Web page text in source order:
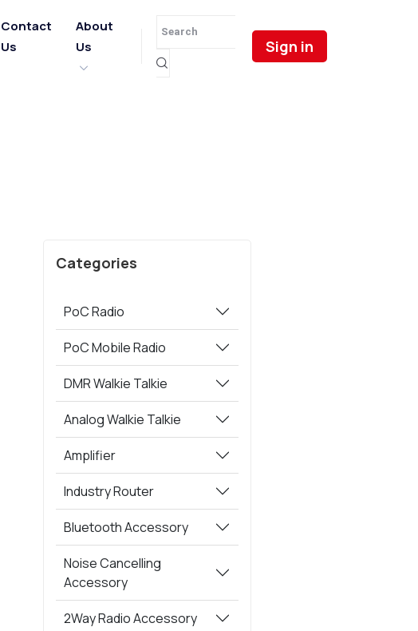
Contact
Us
About
Us
Sign in
Categories
PoC Radio
PoC Mobile Radio
DMR Walkie Talkie
Analog Walkie Talkie
Amplifier
Industry Router
Bluetooth Accessory
Noise Cancelling
Accessory
2Way Radio Accessory